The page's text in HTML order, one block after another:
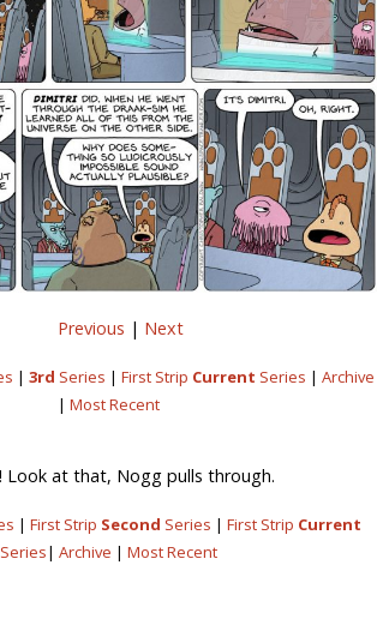
Previous | Next
| 3rd Series | First Strip Current Series | Archive
| Most Recent
Look at that, Nogg pulls through.
| First Strip Second Series | First Strip Current
Series| Archive | Most Recent